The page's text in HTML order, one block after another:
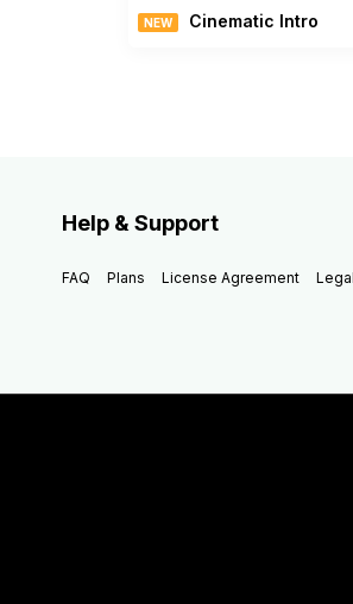
NEW Cinematic Intro
Help & Support
FAQ Plans License Agreement